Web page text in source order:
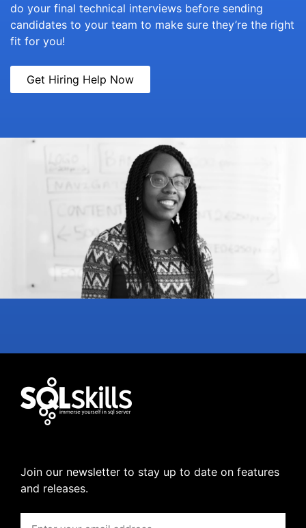
do your final technical interviews before sending
candidates to your team to make sure they’re the right
fit for you!
Get Hiring Help Now
Join our newsletter to stay up to date on features
and releases.